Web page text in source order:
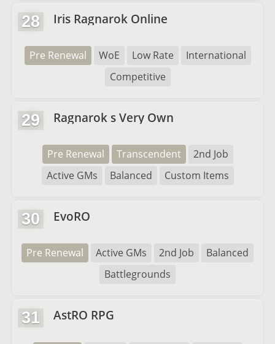
28 Iris Ragnarok Online
Pre Renewal WoE Low Rate
International
Competitive
29 Ragnarok s Very Own
Pre Renewal Transcendent
2nd Job
Active GMs
Balanced Custom Items
30 EvoRO
Pre Renewal Active GMs 2nd Job
Balanced
Battlegrounds
31 AstRO RPG